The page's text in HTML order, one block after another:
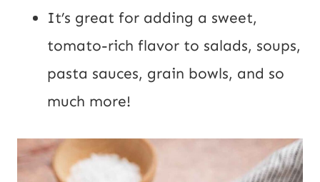
It’s great for adding a sweet,
tomato-rich flavor to salads, soups,
pasta sauces, grain bowls, and so
much more!